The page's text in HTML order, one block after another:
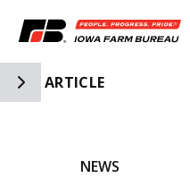
Toggle Side Navigation
ARTICLE
NEWS